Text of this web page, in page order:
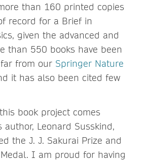
than 160 printed copies
record for a Brief in
given the advanced and
than 550 books have been
from our Springer Nature
it has also been cited few
book project comes
Leonard Susskind,
the J. J. Sakurai Prize and
I am proud for having